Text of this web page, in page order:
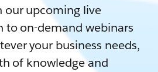
our upcoming live
to on-demand webinars
your business needs,
of knowledge and